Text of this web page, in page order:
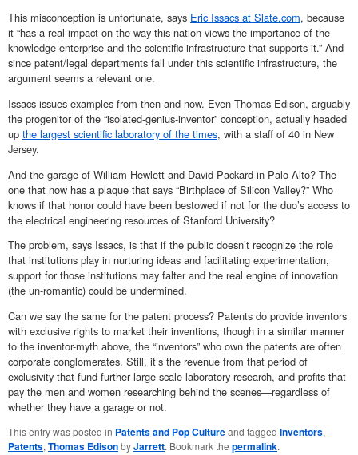
This misconception is unfortunate, says Eric Issacs at Slate.com, because
it “has a real impact on the way this nation views the importance of the
knowledge enterprise and the scientific infrastructure that supports it.” And
since patent/legal departments fall under this scientific infrastructure, the
argument seems a relevant one.
Issacs issues examples from then and now. Even Thomas Edison, arguably
the progenitor of the “isolated-genius-inventor” conception, actually headed
up the largest scientific laboratory of the times, with a staff of 40 in New
Jersey.
And the garage of William Hewlett and David Packard in Palo Alto? The
one that now has a plaque that says “Birthplace of Silicon Valley?” Who
knows if that honor could have been bestowed if not for the duo’s access to
the electrical engineering resources of Stanford University?
The problem, says Issacs, is that if the public doesn’t recognize the role
that institutions play in nurturing ideas and facilitating experimentation,
support for those institutions may falter and the real engine of innovation
(the un-romantic) could be undermined.
Can we say the same for the patent process? Patents do provide inventors
with exclusive rights to market their inventions, though in a similar manner
to the inventor-myth above, the “inventors” who own the patents are often
corporate conglomerates. Still, it’s the revenue from that period of
exclusivity that fund further large-scale laboratory research, and profits that
pay the men and women researching behind the scenes—regardless of
whether they have a garage or not.
This entry was posted in Patents and Pop Cultureand tagged Inventors,
Patents, Thomas EdisonbyJarrett. Bookmark the permalink.